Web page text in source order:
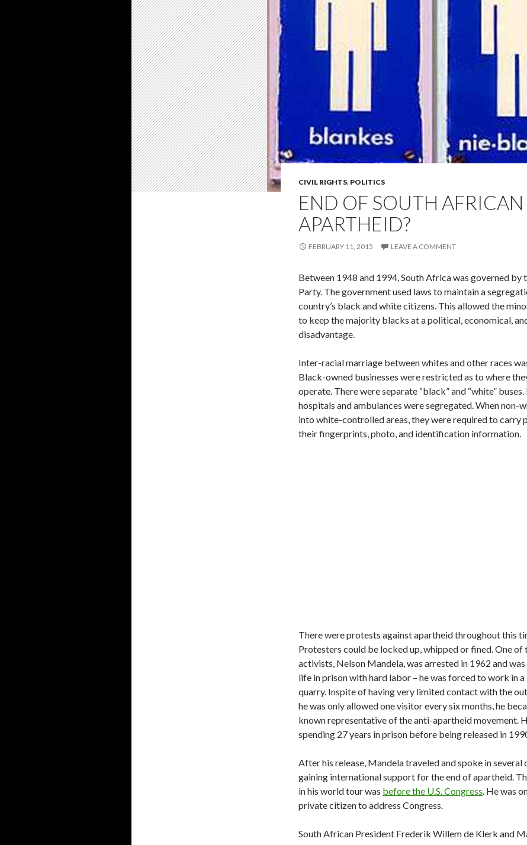
CIVIL RIGHTS, POLITICS
END OF SOUTH AFRICAN
APARTHEID?
FEBRUARY 11, 2015 LEAVE A COMMENT
Between 1948 and 1994, South Africa was governed by
Party. The government used laws to maintain a
country’s black and white citizens. This allowed the
to keep the majority blacks at a political, economical,
disadvantage.
Inter-racial marriage between whites and other races
Black-owned businesses were restricted as to where
operate. There were separate “black” and “white” buses.
hospitals and ambulances were segregated. When non-
into white-controlled areas, they were required to carry
their fingerprints, photo, and identification information.
There were protests against apartheid throughout this
Protesters could be locked up, whipped or fined. One of
activists, Nelson Mandela, was arrested in 1962 and
life in prison with hard labor – he was forced to work in
quarry. Inspite of having very limited contact with the
he was only allowed one visitor every six months, he
known representative of the anti-apartheid movement.
spending 27 years in prison before being released in
After his release, Mandela traveled and spoke in several
gaining international support for the end of apartheid.
in his world tour was before the U.S. Congress. He was
private citizen to address Congress.
South African President Frederik Willem de Klerk and